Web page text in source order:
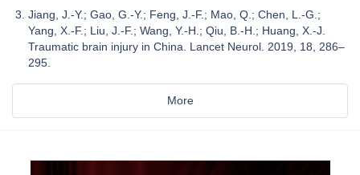
Jiang, J.-Y.; Gao, G.-Y.; Feng, J.-F.; Mao, Q.; Chen, L.-G.;
Yang, X.-F.; Liu, J.-F.; Wang, Y.-H.; Qiu, B.-H.; Huang, X.-J.
Traumatic brain injury in China. Lancet Neurol. 2019, 18, 286–
295.
More